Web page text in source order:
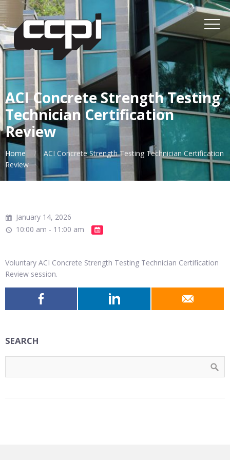
ACI Concrete Strength Testing
Technician Certification
Review
Home
ACI Concrete Strength Testing Technician Certification
Review
January 14, 2026
10:00 am - 11:00 am
Voluntary ACI Concrete Strength Testing Technician Certification
Review session.
SEARCH